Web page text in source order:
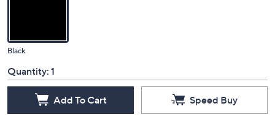
Black
Quantity: 1
Add To Cart Speed Buy